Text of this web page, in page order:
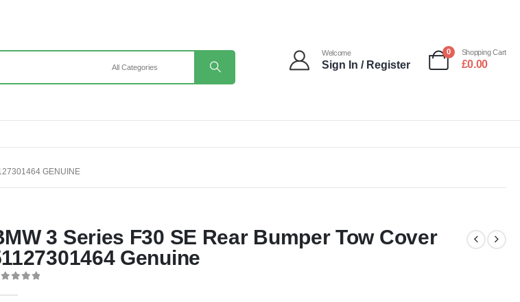
Welcome
Sign In / Register
0 Shopping Cart
£0.00
GENUINE
3 Series F30 SE Rear Bumper Tow Cover
Genuine